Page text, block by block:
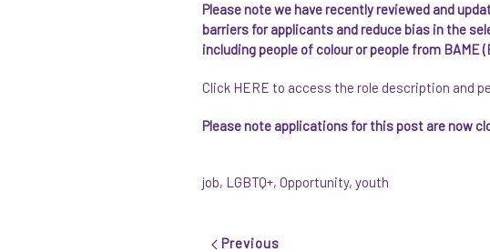
Please note we have recently reviewed and
barriers for applicants and reduce bias in the
including people of colour or people from
Click HERE to access the role description and
Please note applications for this post are now
job, LGBTQ+, Opportunity, youth
Previous